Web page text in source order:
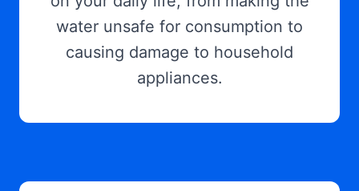
water unsafe for consumption to
causing damage to household
appliances.